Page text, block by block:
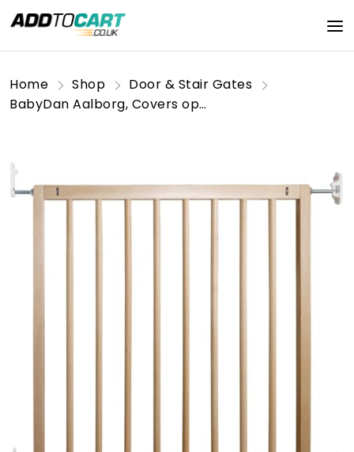
Home Shop
Door & Stair Gates
BabyDan Aalborg, Covers openings between 71.5-78.5 cm/28.2-30.9 inches, Basic Stair Gate/Baby Gate/Safety Gate, Wood, Made in Denmark - (Pet Gate/Dog gate)